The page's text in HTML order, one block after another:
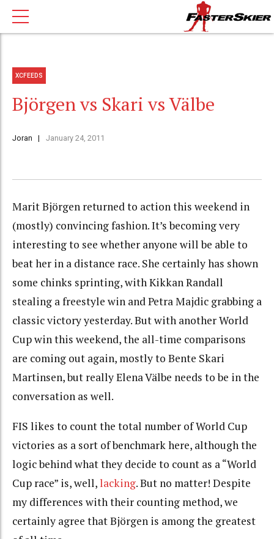
XCFEEDS
Björgen vs Skari vs Välbe
Joran January 24, 2011
Marit Björgen returned to action this weekend in
(mostly) convincing fashion. It’s becoming very
interesting to see whether anyone will be able to
beat her in a distance race. She certainly has shown
some chinks sprinting, with Kikkan Randall
stealing a freestyle win and Petra Majdic grabbing a
classic victory yesterday. But with another World
Cup win this weekend, the all-time comparisons
are coming out again, mostly to Bente Skari
Martinsen, but really Elena Välbe needs to be in the
conversation as well.
FIS likes to count the total number of World Cup
victories as a sort of benchmark here, although the
logic behind what they decide to count as a “World
Cup race” is, well,lacking. But no matter! Despite
my differences with their counting method, we
certainly agree that Björgen is among the greatest